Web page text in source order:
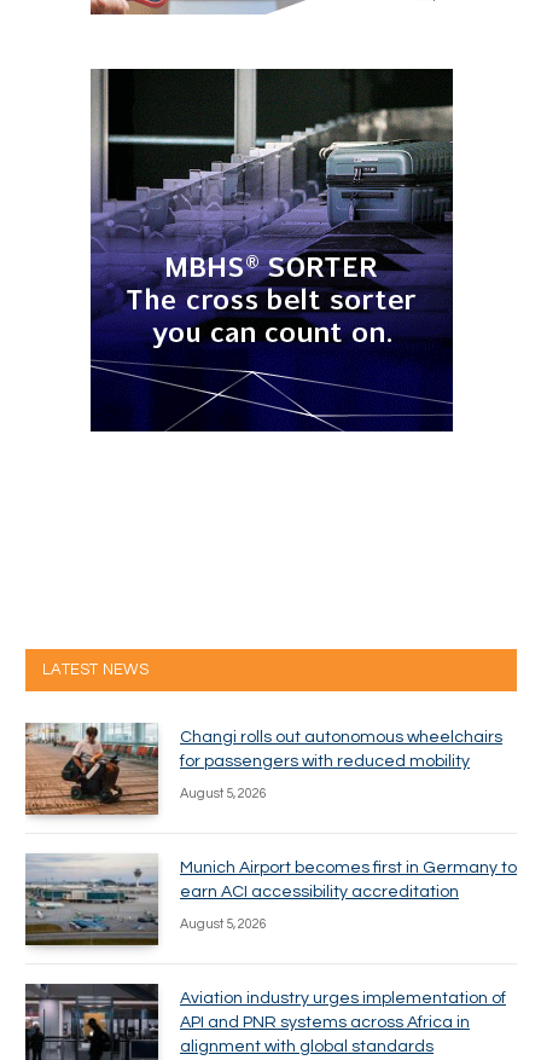
LATEST NEWS
Changi rolls out autonomous wheelchairs
for passengers with reduced mobility
August 5, 2026
Munich Airport becomes first in Germany to
earn ACI accessibility accreditation
August 5, 2026
Aviation industry urges implementation of
API and PNR systems across Africa in
alignment with global standards